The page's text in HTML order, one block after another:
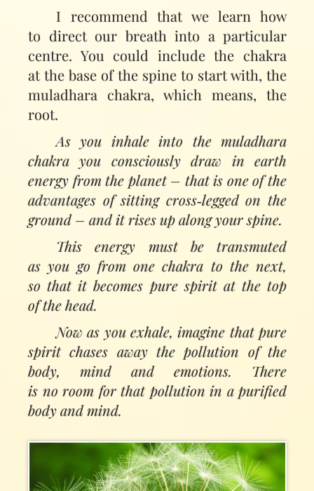
I recommend that we learn how
to direct our breath into a particular
centre. You could include the chakra
at the base of the spine to start with, the
muladhara chakra, which means, the
root.
As you inhale into the muladhara
chakra you consciously draw in earth
energy from the planet– that is one of the
advantages of sitting cross‑legged on the
ground – and it rises up along your spine.
This energy must be transmuted
as you go from one chakra to the next,
so that it becomes pure spirit at the top
of the head.
Now as you exhale, imagine that pure
spirit chases away the pollution of the
body, mind and emotions. There
is no room for that pollution in a purified
body and mind.